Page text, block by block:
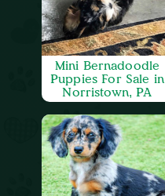
Mini Bernadoodle
Puppies For Sale in
Norristown, PA